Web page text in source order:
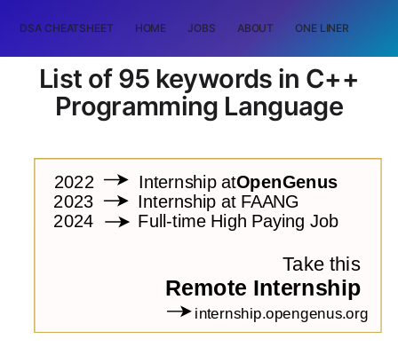
DSA CHEATSHEET HOME JOBS ABOUT ONE LINER
List of 95 keywords in C++
Programming Language